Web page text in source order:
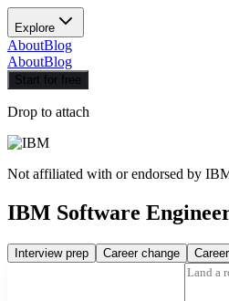
Explore
AboutBlog
AboutBlog
Start for free
Drop to attach
Not affiliated with or endorsed by
IBM Software
Interview prep Career change